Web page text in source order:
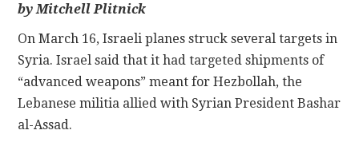
CONTACT
by Mitchell Plitnick
On March 16, Israeli planes struck several targets in
Syria. Israel said that it had targeted shipments of
“advanced weapons” meant for Hezbollah, the
Lebanese militia allied with Syrian President Bashar
al-Assad.